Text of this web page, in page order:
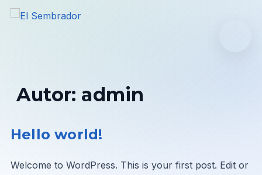
Nuestra Iglesia
Autor: admin
Hello world!
Welcome to WordPress. This is your first post. Edit or